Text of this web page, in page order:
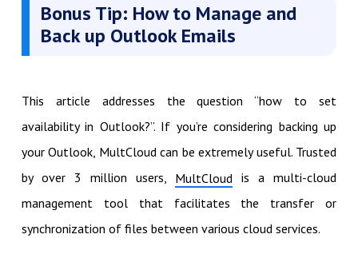
Bonus Tip: How to Manage and
Back up Outlook Emails
This article addresses the question “how to set
availability in Outlook?”. If you’re considering backing up
your Outlook, MultCloud can be extremely useful. Trusted
by over 3 million users, MultCloud is a multi-cloud
management tool that facilitates the transfer or
synchronization of files between various cloud services.